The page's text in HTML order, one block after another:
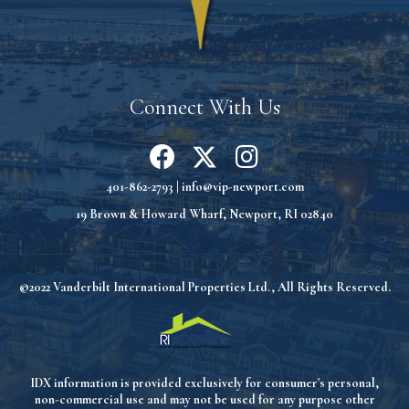
Connect With Us
401-862-2793 info@vip-newport.com
19 Brown & Howard Wharf, Newport, RI 02840
©2022 Vanderbilt International Properties Ltd., All Rights Reserved.
IDX information is provided exclusively for consumer's personal,
non-commercial use and may not be used for any purpose other